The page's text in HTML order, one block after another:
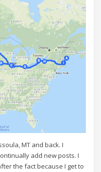
MT and back. I
add new posts. I
the fact because I get to